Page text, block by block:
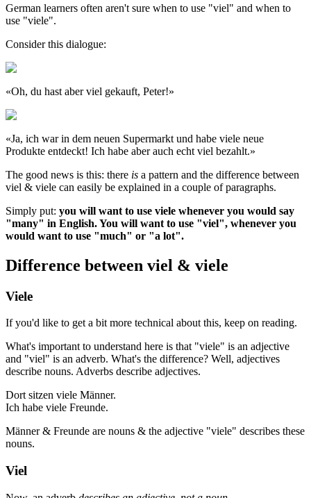
German learners often aren't sure when to use "viel" and when to
use "viele".
Consider this dialogue:
«Oh, du hast aber viel gekauft, Peter!»
«Ja, ich war in dem neuen Supermarkt und habe viele neue
Produkte entdeckt! Ich habe aber auch echt viel bezahlt.»
The good news is this: there is a pattern and the difference between
viel & viele can easily be explained in a couple of paragraphs.
Simply put: you will want to use viele whenever you would say
"many" in English. You will want to use "viel", whenever you
would want to use "much" or "a lot".
Difference between viel & viele
Viele
If you'd like to get a bit more technical about this, keep on reading.
What's important to understand here is that "viele" is an adjective
and "viel" is an adverb. What's the difference? Well, adjectives
describe nouns. Adverbs describe adjectives.
Dort sitzen viele Männer.
Ich habe viele Freunde.
Männer & Freunde are nouns & the adjective "viele" describes these
nouns.
Viel